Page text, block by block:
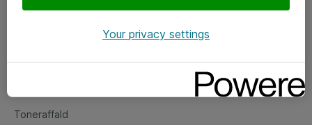
Fejlmelding
Toneraffald
Your privacy settings